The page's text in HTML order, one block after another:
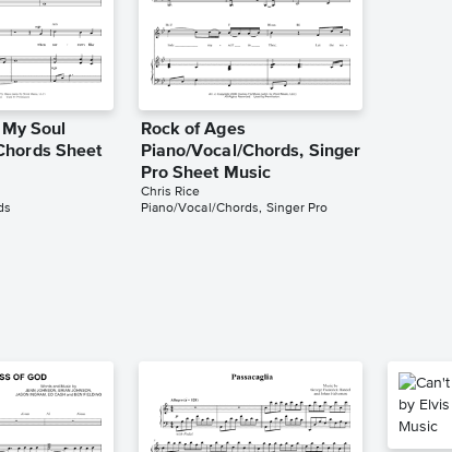
Soul
Sheet
Rock of Ages
Piano/Vocal/Chords, Singer
Pro Sheet Music
Chris Rice
Piano/Vocal/Chords, Singer Pro